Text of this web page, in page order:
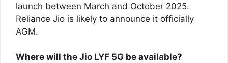
launch between March and October 2025.
Reliance Jio is likely to announce it officially
AGM.
Where will the Jio LYF 5G be available?